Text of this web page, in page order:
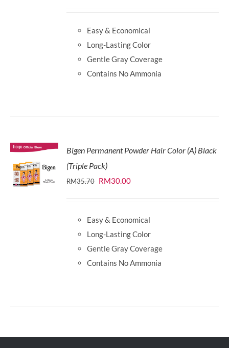
RM35.70.RM30.00.
Easy & Economical
Long-Lasting Color
Gentle Gray Coverage
Contains No Ammonia
Bigen Permanent Powder Hair Color (A) Black
(Triple Pack)
RM35.70 Original
RM35.70.
RM30.00Current
RM30.00.
Easy & Economical
Long-Lasting Color
Gentle Gray Coverage
Contains No Ammonia